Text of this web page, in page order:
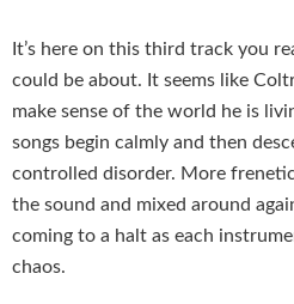
It’s here on this third track you
could be about. It seems like
make sense of the world he is
songs begin calmly and then
controlled disorder. More
the sound and mixed around
coming to a halt as each
chaos.